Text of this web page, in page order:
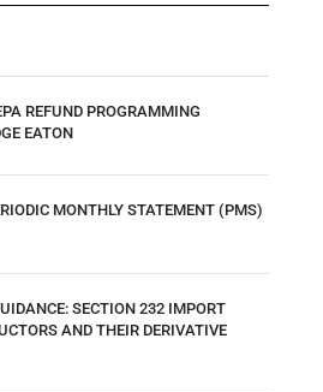
REFUND PROGRAMMING
EATON
MONTHLY STATEMENT (PMS)
SECTION 232 IMPORT
AND THEIR DERIVATIVE